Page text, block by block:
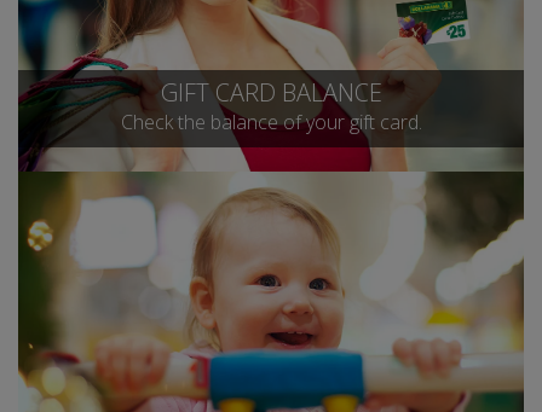
GIFT CARD BALANCE
Check the balance of your gift card.